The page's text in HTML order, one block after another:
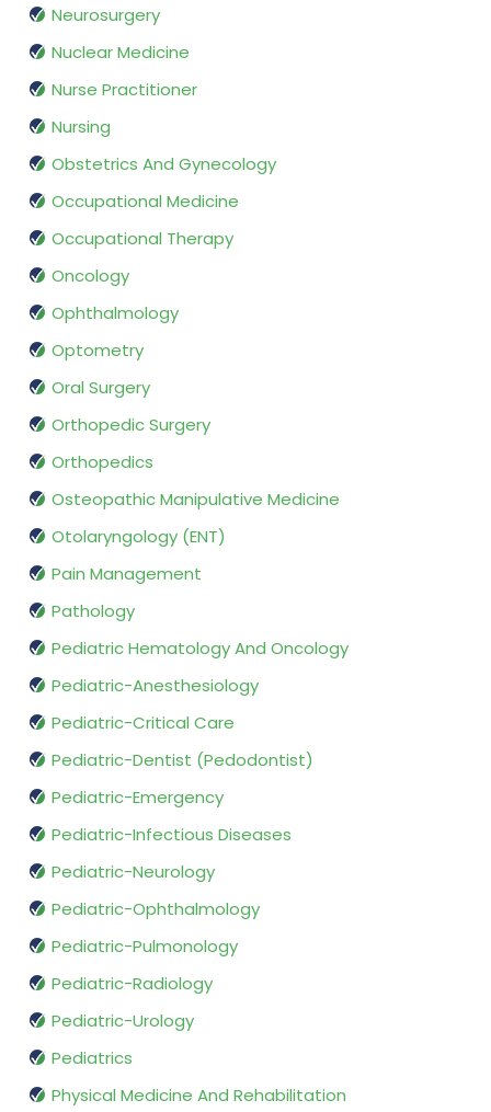
Neurosurgery
Nuclear Medicine
Nurse Practitioner
Nursing
Obstetrics And Gynecology
Occupational Medicine
Occupational Therapy
Oncology
Ophthalmology
Optometry
Oral Surgery
Orthopedic Surgery
Orthopedics
Osteopathic Manipulative Medicine
Otolaryngology (ENT)
Pain Management
Pathology
Pediatric Hematology And Oncology
Pediatric-Anesthesiology
Pediatric-Critical Care
Pediatric-Dentist (Pedodontist)
Pediatric-Emergency
Pediatric-Infectious Diseases
Pediatric-Neurology
Pediatric-Ophthalmology
Pediatric-Pulmonology
Pediatric-Radiology
Pediatric-Urology
Pediatrics
Physical Medicine And Rehabilitation